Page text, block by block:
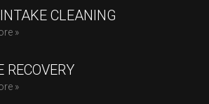
CLEANING
»
RECOVERY
»